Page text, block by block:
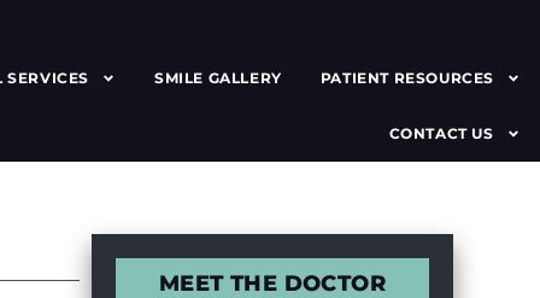
SERVICES SMILE GALLERY PATIENT RESOURCES
CONTACT US
MEET THE DOCTOR